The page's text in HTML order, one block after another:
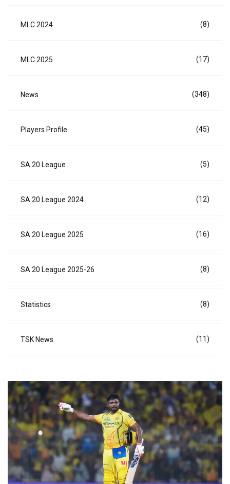
MLC 2024 (8)
MLC 2025 (17)
News (348)
Players Profile (45)
SA 20 League (5)
SA 20 League 2024 (12)
SA 20 League 2025 (16)
SA 20 League 2025-26 (8)
Statistics (8)
TSK News (11)